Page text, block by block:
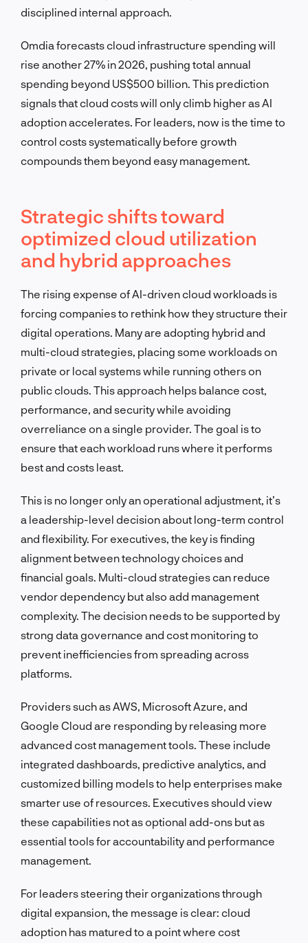
disciplined internal approach.
Omdia forecasts cloud infrastructure spending will
rise another 27% in 2026, pushing total annual
spending beyond US$500 billion. This prediction
signals that cloud costs will only climb higher as AI
adoption accelerates. For leaders, now is the time to
control costs systematically before growth
compounds them beyond easy management.
Strategic shifts toward
optimized cloud utilization
and hybrid approaches
The rising expense of AI-driven cloud workloads is
forcing companies to rethink how they structure their
digital operations. Many are adopting hybrid and
multi-cloud strategies, placing some workloads on
private or local systems while running others on
public clouds. This approach helps balance cost,
performance, and security while avoiding
overreliance on a single provider. The goal is to
ensure that each workload runs where it performs
best and costs least.
This is no longer only an operational adjustment, it’s
a leadership-level decision about long-term control
and flexibility. For executives, the key is finding
alignment between technology choices and
financial goals. Multi-cloud strategies can reduce
vendor dependency but also add management
complexity. The decision needs to be supported by
strong data governance and cost monitoring to
prevent inefficiencies from spreading across
platforms.
Providers such as AWS, Microsoft Azure, and
Google Cloud are responding by releasing more
advanced cost management tools. These include
integrated dashboards, predictive analytics, and
customized billing models to help enterprises make
smarter use of resources. Executives should view
these capabilities not as optional add-ons but as
essential tools for accountability and performance
management.
For leaders steering their organizations through
digital expansion, the message is clear: cloud
adoption has matured to a point where cost